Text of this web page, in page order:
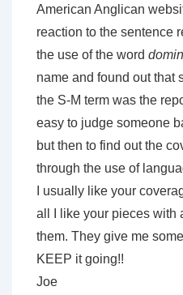
American Anglican
reaction to the sentence
the use of the word
name and found out that
the S-M term was the
easy to judge someone
but then to find out the
through the use of
I usually like your
all I like your pieces with
them. They give me
KEEP it going!!
Joe